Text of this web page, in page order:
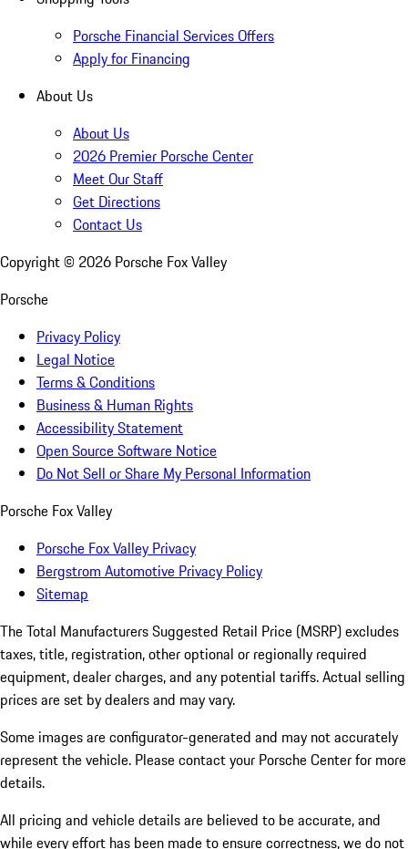
Porsche Financial Services Offers
Apply for Financing
About Us
About Us
2026 Premier Porsche Center
Meet Our Staff
Get Directions
Contact Us
Copyright © 2026 Porsche Fox Valley
Porsche
Privacy Policy
Legal Notice
Terms & Conditions
Business & Human Rights
Accessibility Statement
Open Source Software Notice
Do Not Sell or Share My Personal Information
Porsche Fox Valley
Porsche Fox Valley Privacy
Bergstrom Automotive Privacy Policy
Sitemap
The Total Manufacturers Suggested Retail Price (MSRP) excludes
taxes, title, registration, other optional or regionally required
equipment, dealer charges, and any potential tariffs. Actual selling
prices are set by dealers and may vary.
Some images are configurator-generated and may not accurately
represent the vehicle. Please contact your Porsche Center for more
details.
All pricing and vehicle details are believed to be accurate, and
while every effort has been made to ensure correctness, we do not